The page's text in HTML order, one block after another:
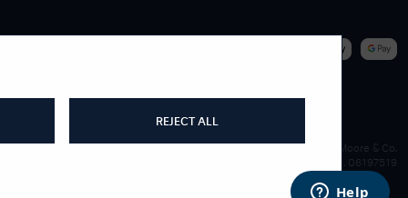
REJECT ALL
James Moore & Co.
Company Reg. 06197519